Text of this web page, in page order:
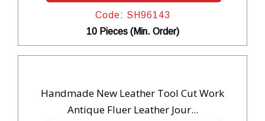
Code: SH96143
10 Pieces (Min. Order)
Handmade New Leather Tool Cut Work
Antique Fluer Leather Jour...